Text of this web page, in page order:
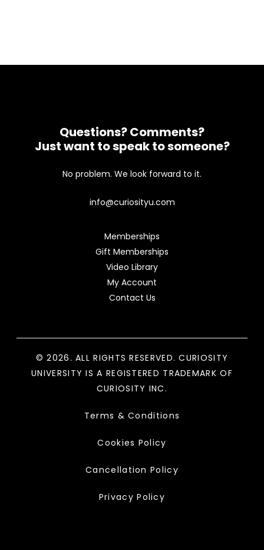
Questions? Comments?
Just want to speak to someone?
No problem. We look forward to it.
info@curiosityu.com
Memberships
Gift Memberships
Video Library
My Account
Contact Us
© 2026. ALL RIGHTS RESERVED. CURIOSITY
UNIVERSITY IS A REGISTERED TRADEMARK OF
CURIOSITY INC.
Terms & Conditions
Cookies Policy
Cancellation Policy
Privacy Policy